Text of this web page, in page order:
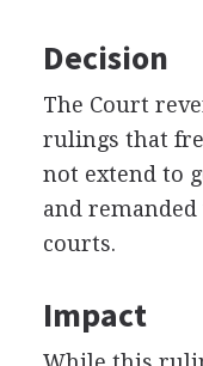
Decision
The Court
rulings that
not extend to
and
courts.
Impact